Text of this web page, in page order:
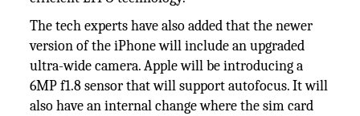
The tech experts have also added that the newer
version of the iPhone will include an upgraded
ultra-wide camera. Apple will be introducing a
6MP f1.8 sensor that will support autofocus. It will
also have an internal change where the sim card